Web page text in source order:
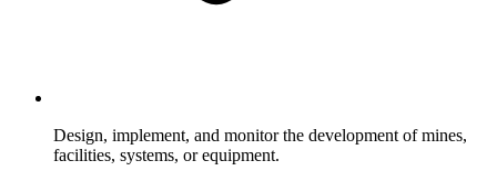
Design, implement, and monitor the development of mines,
facilities, systems, or equipment.